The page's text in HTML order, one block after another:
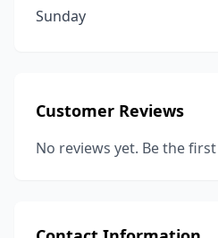
Sunday
Customer Reviews
No reviews yet. Be the